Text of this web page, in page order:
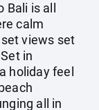
is all
calm
views set
in
holiday feel
all in